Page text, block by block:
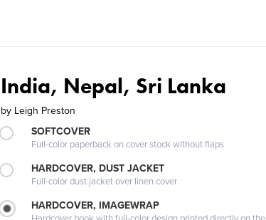
India, Nepal, Sri Lanka
by Leigh Preston
SOFTCOVER
Full-color paperback on cover stock without flaps
HARDCOVER, DUST JACKET
Full-color dust jacket over linen cover
HARDCOVER, IMAGEWRAP